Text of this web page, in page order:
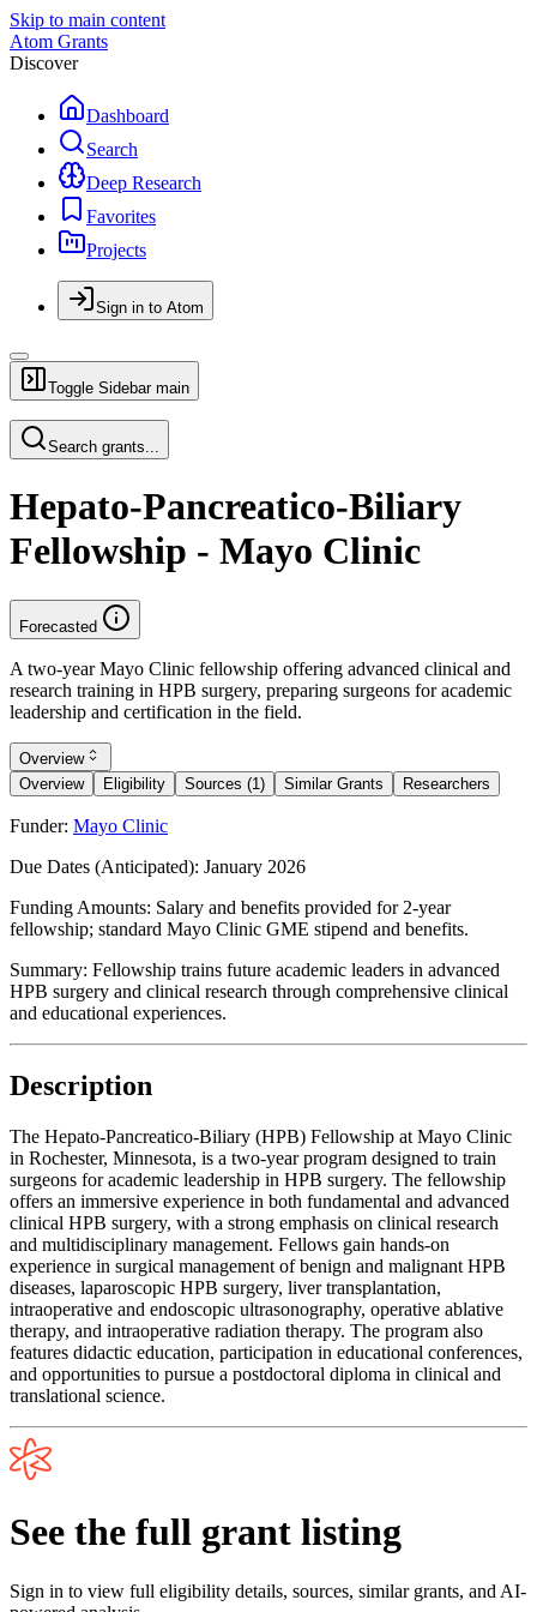
Skip to main content
Atom Grants
Discover
Dashboard
Search
Deep Research
Favorites
Projects
Sign in to Atom
Toggle Sidebar main
Search grants...
Hepato-Pancreatico-Biliary
Fellowship - Mayo Clinic
Forecasted
A two-year Mayo Clinic fellowship offering advanced clinical and
research training in HPB surgery, preparing surgeons for academic
leadership and certification in the field.
Overview
Overview
Eligibility Sources (1) Similar Grants Researchers
Funder: Mayo Clinic
Due Dates (Anticipated): January 2026
Funding Amounts: Salary and benefits provided for 2-year
fellowship; standard Mayo Clinic GME stipend and benefits.
Summary: Fellowship trains future academic leaders in advanced
HPB surgery and clinical research through comprehensive clinical
and educational experiences.
Description
The Hepato-Pancreatico-Biliary (HPB) Fellowship at Mayo Clinic
in Rochester, Minnesota, is a two-year program designed to train
surgeons for academic leadership in HPB surgery. The fellowship
offers an immersive experience in both fundamental and advanced
clinical HPB surgery, with a strong emphasis on clinical research
and multidisciplinary management. Fellows gain hands-on
experience in surgical management of benign and malignant HPB
diseases, laparoscopic HPB surgery, liver transplantation,
intraoperative and endoscopic ultrasonography, operative ablative
therapy, and intraoperative radiation therapy. The program also
features didactic education, participation in educational conferences,
and opportunities to pursue a postdoctoral diploma in clinical and
translational science.
See the full grant listing
Sign in to view full eligibility details, sources, similar grants, and AI-